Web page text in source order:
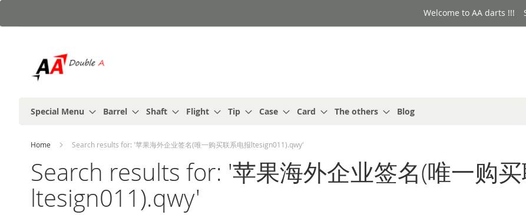
to
Welcome to AA darts !!!
Special Menu Barrel Shaft Flight Tip Case Card The others Blog
Home Search results for: '苹果海外企业签名(唯一购买联系电报ltesign011).qwy'
Search results for: '苹果海外企业签名(唯一购
ltesign011).qwy'